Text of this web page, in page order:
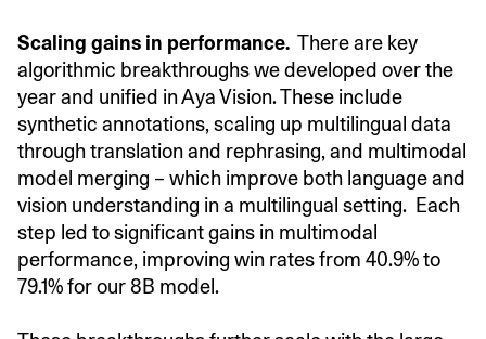
Scaling gains in performance. There are key
algorithmic breakthroughs we developed over the
year and unified in Aya Vision. These include
synthetic annotations, scaling up multilingual data
through translation and rephrasing, and multimodal
model merging – which improve both language and
vision understanding in a multilingual setting. Each
step led to significant gains in multimodal
performance, improving win rates from 40.9% to
79.1% for our 8B model.